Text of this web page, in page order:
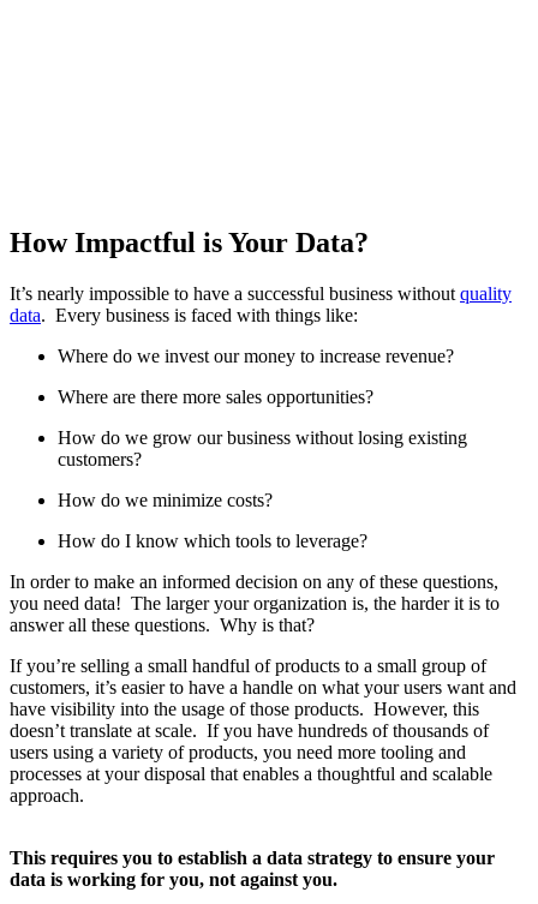
How Impactful is Your Data?
It’s nearly impossible to have a successful business without quality
data. Every business is faced with things like:
Where do we invest our money to increase revenue?
Where are there more sales opportunities?
How do we grow our business without losing existing
customers?
How do we minimize costs?
How do I know which tools to leverage?
In order to make an informed decision on any of these questions,
you need data! The larger your organization is, the harder it is to
answer all these questions. Why is that?
If you’re selling a small handful of products to a small group of
customers, it’s easier to have a handle on what your users want and
have visibility into the usage of those products. However, this
doesn’t translate at scale. If you have hundreds of thousands of
users using a variety of products, you need more tooling and
processes at your disposal that enables a thoughtful and scalable
approach.
This requires you to establish a data strategy to ensure your
data is working for you, not against you.